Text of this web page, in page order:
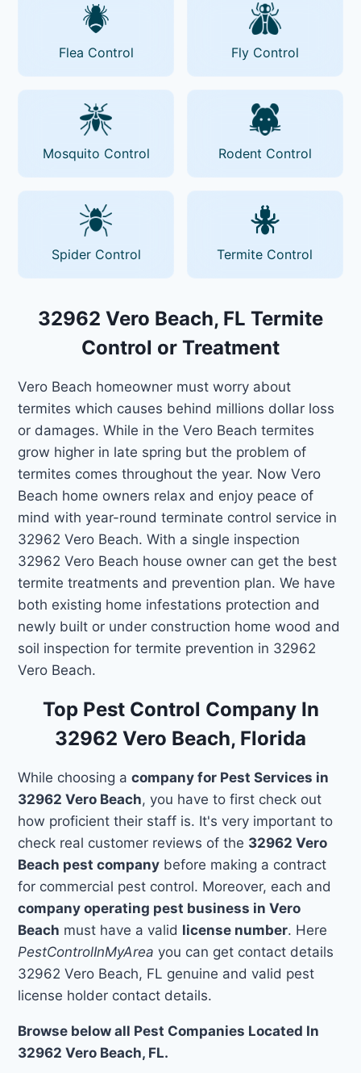
Flea Control Fly Control
Mosquito Control Rodent Control
Spider Control Termite Control
32962 Vero Beach, FL Termite
Control or Treatment
Vero Beach homeowner must worry about
termites which causes behind millions dollar loss
or damages. While in the Vero Beach termites
grow higher in late spring but the problem of
termites comes throughout the year. Now Vero
Beach home owners relax and enjoy peace of
mind with year-round terminate control service in
32962 Vero Beach. With a single inspection
32962 Vero Beach house owner can get the best
termite treatments and prevention plan. We have
both existing home infestations protection and
newly built or under construction home wood and
soil inspection for termite prevention in 32962
Vero Beach.
Top Pest Control Company In
32962 Vero Beach, Florida
While choosing acompany for Pest Services in
32962 Vero Beach, you have to first check out
how proficient their staff is. It's very important to
check real customer reviews of the 32962 Vero
Beach pest company before making a contract
for commercial pest control. Moreover, each and
company operating pest business in Vero
Beach must have a valid license number. Here
PestControlInMyArea you can get contact details
32962 Vero Beach, FL genuine and valid pest
license holder contact details.
Browse below all Pest Companies Located In
32962 Vero Beach, FL.